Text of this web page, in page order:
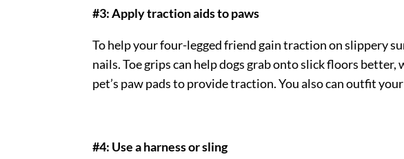
#3: Apply traction aids to paws
To help your four-legged friend gain traction on slippery
nails. Toe grips can help dogs grab onto slick floors
pet’s paw pads to provide traction. You also can outfit
#4: Use a harness or sling